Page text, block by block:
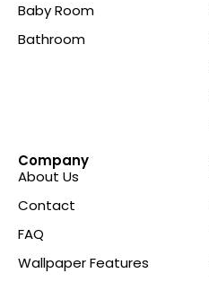
Baby Room
Bathroom
Company
About Us
Contact
FAQ
Wallpaper Features